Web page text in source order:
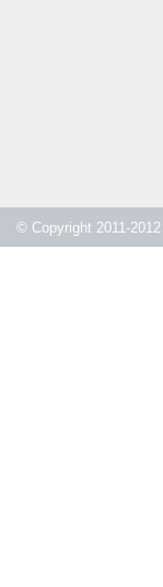
© Copyright 2011-